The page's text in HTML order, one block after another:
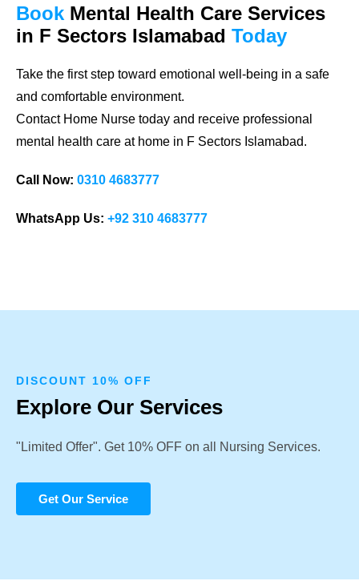
Book Mental Health Care Services
in F Sectors Islamabad Today
Take the first step toward emotional well-being in a safe
and comfortable environment.
Contact Home Nurse today and receive professional
mental health care at home in F Sectors Islamabad.
Call Now: 0310 4683777
WhatsApp Us: +92 310 4683777
DISCOUNT 10% OFF
Explore Our Services
"Limited Offer". Get 10% OFF on all Nursing Services.
Get Our Service